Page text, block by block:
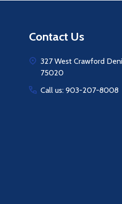
Contact Us
327 West Crawford
75020
Call us: 903-207-8008